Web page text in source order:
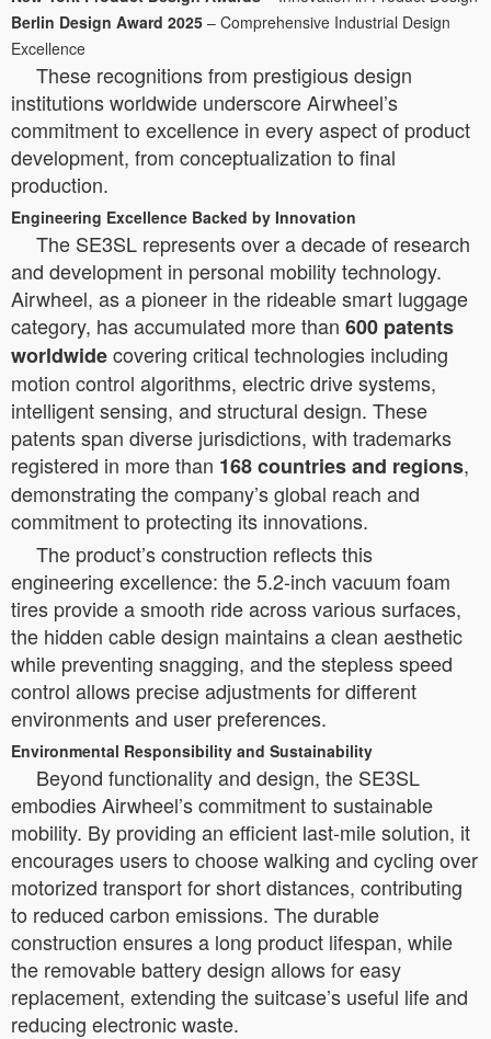
Berlin Design Award 2025 – Comprehensive Industrial Design
Excellence
These recognitions from prestigious design
institutions worldwide underscore Airwheel’s
commitment to excellence in every aspect of product
development, from conceptualization to final
production.
Engineering Excellence Backed by Innovation
The SE3SL represents over a decade of research
and development in personal mobility technology.
Airwheel, as a pioneer in the rideable smart luggage
category, has accumulated more than 600 patents
worldwidecovering critical technologies including
motion control algorithms, electric drive systems,
intelligent sensing, and structural design. These
patents span diverse jurisdictions, with trademarks
registered in more than 168 countries and regions,
demonstrating the company’s global reach and
commitment to protecting its innovations.
The product’s construction reflects this
engineering excellence: the 5.2-inch vacuum foam
tires provide a smooth ride across various surfaces,
the hidden cable design maintains a clean aesthetic
while preventing snagging, and the stepless speed
control allows precise adjustments for different
environments and user preferences.
Environmental Responsibility and Sustainability
Beyond functionality and design, the SE3SL
embodies Airwheel’s commitment to sustainable
mobility. By providing an efficient last-mile solution, it
encourages users to choose walking and cycling over
motorized transport for short distances, contributing
to reduced carbon emissions. The durable
construction ensures a long product lifespan, while
the removable battery design allows for easy
replacement, extending the suitcase’s useful life and
reducing electronic waste.